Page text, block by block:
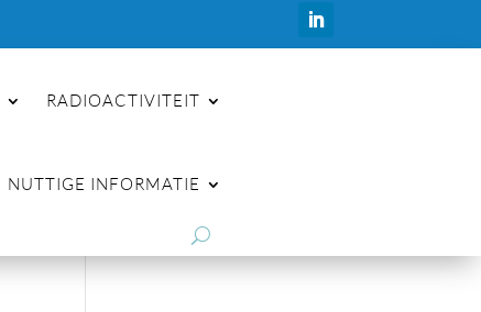
RADIOACTIVITEIT
NUTTIGE INFORMATIE